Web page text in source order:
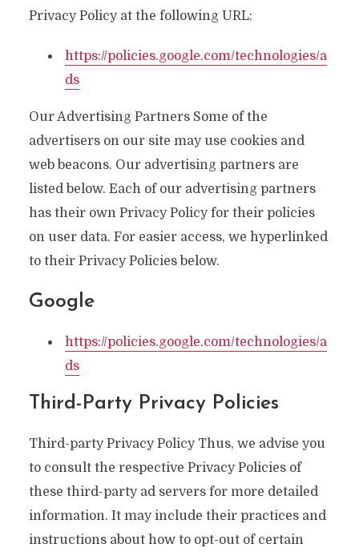
Privacy Policy at the following URL:
https://policies.google.com/technologies/a
ds
Our Advertising Partners Some of the
advertisers on our site may use cookies and
web beacons. Our advertising partners are
listed below. Each of our advertising partners
has their own Privacy Policy for their policies
on user data. For easier access, we hyperlinked
to their Privacy Policies below.
Google
https://policies.google.com/technologies/a
ds
Third-Party Privacy Policies
Third-party Privacy Policy Thus, we advise you
to consult the respective Privacy Policies of
these third-party ad servers for more detailed
information. It may include their practices and
instructions about how to opt-out of certain